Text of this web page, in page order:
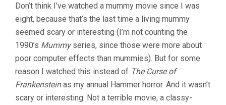
MUMMY
Don’t think I’ve watched a mummy movie since I was
eight, because that’s the last time a living mummy
seemed scary or interesting (I’m not counting the
1990’s Mummyseries, since those were more about
poor computer effects than mummies). But for some
reason I watched this instead of The Curse of
Frankensteinas my annual Hammer horror. And it wasn’t
scary or interesting. Not a terrible movie, a classy-